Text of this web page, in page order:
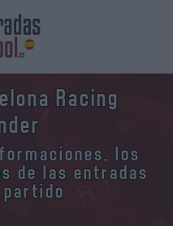
Racing
los
de las entradas